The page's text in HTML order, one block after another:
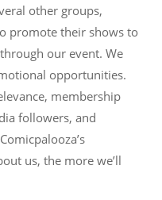
other groups,
promote their shows to
our event. We
opportunities.
membership
followers, and
us, the more we’ll